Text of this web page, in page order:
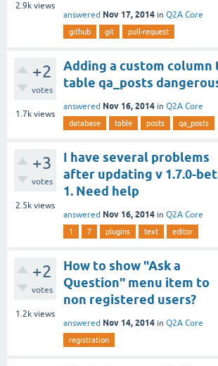
2.9k views
answered Nov 17, 2014 in Q2A Core
github git pull-request
+2
votes
1.7k views
Adding a custom column
table qa_posts
answered Nov 16, 2014 in Q2A Core
database table posts qa_posts
+3
votes
2.5k views
I have several problems
after updating v 1.7.0-
1. Need help
answered Nov 16, 2014 in Q2A Core
1 7 plugins text editor
+2
votes
1.2k views
How to show "Ask a
Question" menu item to
non registered users?
answered Nov 14, 2014 in Q2A Core
registration